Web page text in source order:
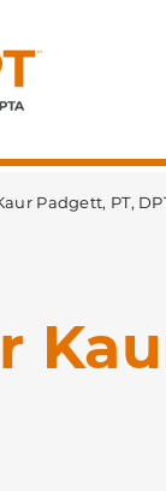
Padgett, PT,